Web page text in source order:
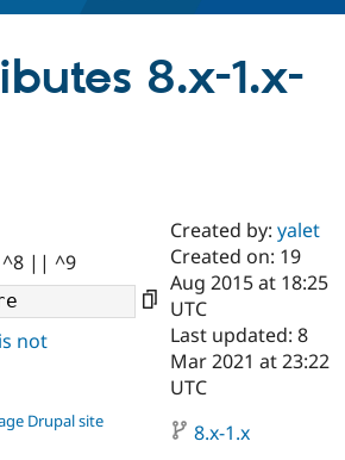
Case
Drupal for
Government
Getting
Local
Guide
Certified
Become a
Certified
Provider
About the
Community
How to
The Drupal
Association
Try Drupal CMS
8.x-1.x-
^8 || ^9
not
Drupal site
Created by:yalet
Created on: 19
Aug 2015 at 18:25
UTC
Last updated: 8
Mar 2021 at 23:22
UTC
8.x-1.x